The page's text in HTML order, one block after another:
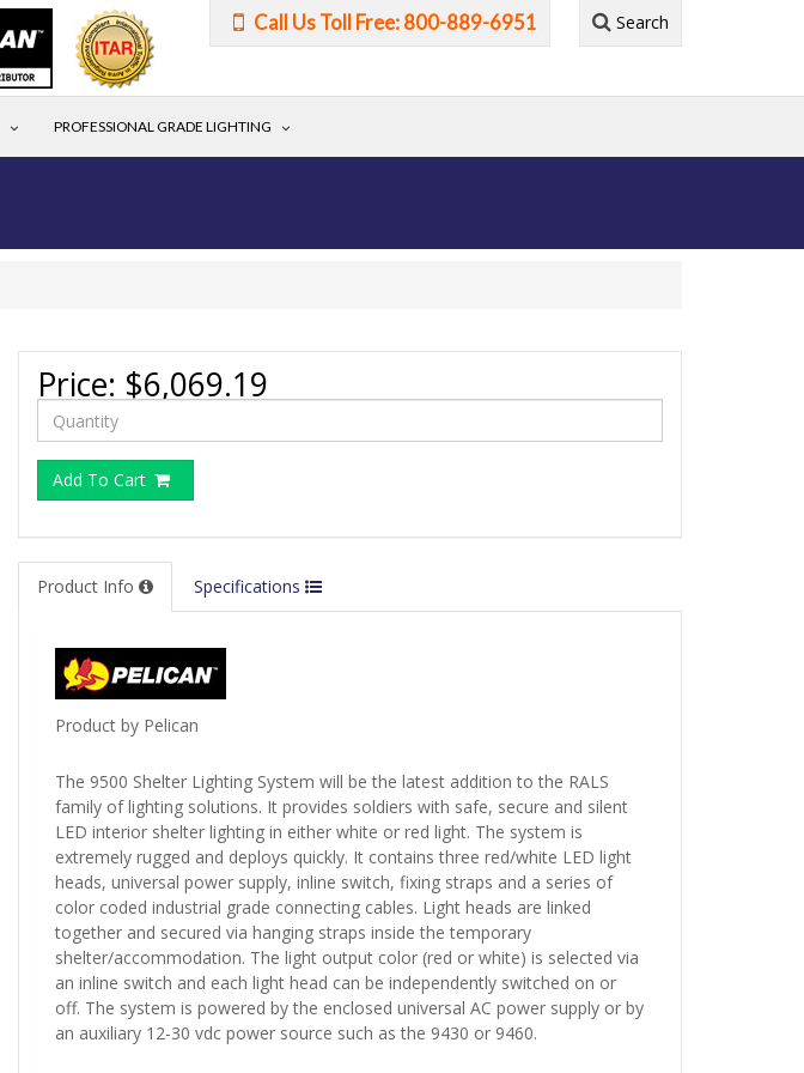
Call Us Toll Free: 800-889-6951 Search
PROFESSIONAL GRADE LIGHTING
Price: $6,069.19
Add To Cart
Product Info Specifications
Product by Pelican
The 9500 Shelter Lighting System will be the latest addition to the RALS
family of lighting solutions. It provides soldiers with safe, secure and silent
LED interior shelter lighting in either white or red light. The system is
extremely rugged and deploys quickly. It contains three red/white LED light
heads, universal power supply, inline switch, fixing straps and a series of
color coded industrial grade connecting cables. Light heads are linked
together and secured via hanging straps inside the temporary
shelter/accommodation. The light output color (red or white) is selected via
an inline switch and each light head can be independently switched on or
off. The system is powered by the enclosed universal AC power supply or by
an auxiliary 12-30 vdc power source such as the 9430 or 9460.